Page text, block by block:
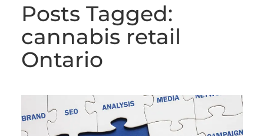
Posts Tagged:
cannabis retail
Ontario